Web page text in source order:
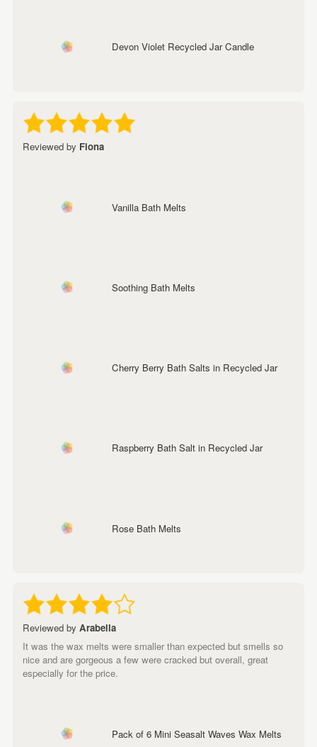
Devon Violet Recycled Jar Candle
Reviewed by Fiona
Vanilla Bath Melts
Soothing Bath Melts
Cherry Berry Bath Salts in Recycled Jar
Raspberry Bath Salt in Recycled Jar
Rose Bath Melts
Reviewed by Arabella
It was the wax melts were smaller than expected but smells so
nice and are gorgeous a few were cracked but overall, great
especially for the price.
Pack of 6 Mini Seasalt Waves Wax Melts